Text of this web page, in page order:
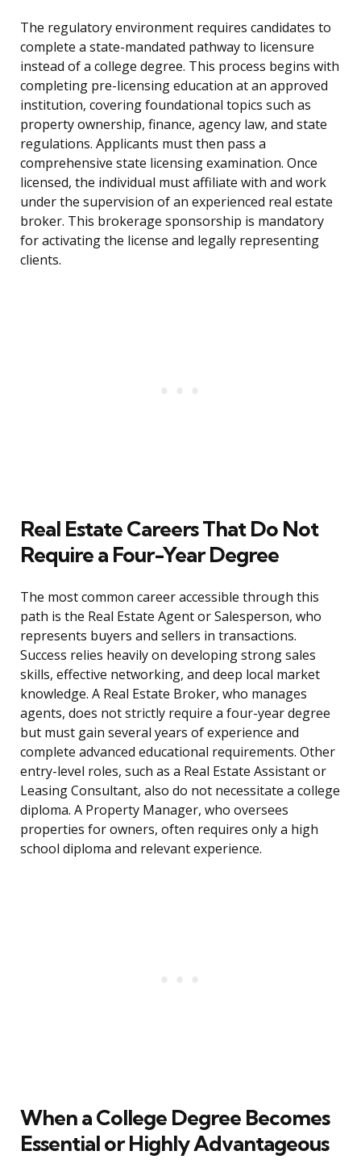
The regulatory environment requires candidates to
complete a state-mandated pathway to licensure
instead of a college degree. This process begins with
completing pre-licensing education at an approved
institution, covering foundational topics such as
property ownership, finance, agency law, and state
regulations. Applicants must then pass a
comprehensive state licensing examination. Once
licensed, the individual must affiliate with and work
under the supervision of an experienced real estate
broker. This brokerage sponsorship is mandatory
for activating the license and legally representing
clients.
Real Estate Careers That Do Not
Require a Four-Year Degree
The most common career accessible through this
path is the Real Estate Agent or Salesperson, who
represents buyers and sellers in transactions.
Success relies heavily on developing strong sales
skills, effective networking, and deep local market
knowledge. A Real Estate Broker, who manages
agents, does not strictly require a four-year degree
but must gain several years of experience and
complete advanced educational requirements. Other
entry-level roles, such as a Real Estate Assistant or
Leasing Consultant, also do not necessitate a college
diploma. A Property Manager, who oversees
properties for owners, often requires only a high
school diploma and relevant experience.
When a College Degree Becomes
Essential or Highly Advantageous